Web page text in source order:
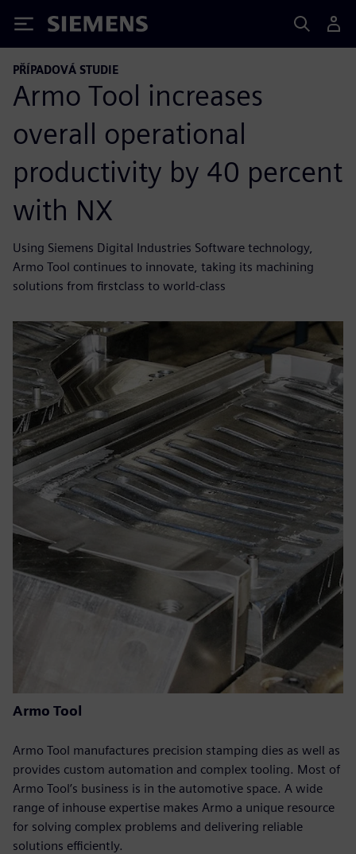
Siemens
PŘÍPADOVÁ STUDIE
Armo Tool increases
overall operational
productivity by 40 percent
with NX
Using Siemens Digital Industries Software technology,
Armo Tool continues to innovate, taking its machining
solutions from firstclass to world-class
Armo Tool
Armo Tool manufactures precision stamping dies as well as
provides custom automation and complex tooling. Most of
Armo Tool’s business is in the automotive space. A wide
range of inhouse expertise makes Armo a unique resource
for solving complex problems and delivering reliable
solutions efficiently.